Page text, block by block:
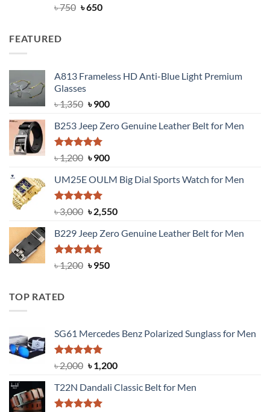
Rated4.63
৳750 Original
৳650Current
FEATURED
A813 Frameless HD Anti-Blue Light Premium
Glasses
৳1,350 Original
was:
৳ 1,350.
৳900Current
is:
B253 Jeep Zero Genuine Leather Belt for Men
Rated5.00
out of 5
৳1,200 Original
was:
৳ 1,200.
৳900Current
is:
UM25E OULM Big Dial Sports Watch for Men
Rated5.00
out of 5
৳3,000 Original
was:
৳ 3,000.
৳2,550Current
is:
B229 Jeep Zero Genuine Leather Belt for Men
Rated4.92
out of 5
৳1,200 Original
৳950Current
TOP RATED
SG61 Mercedes Benz Polarized Sunglass for Men
Rated5.00
out of 5
৳2,000 Original
was:
৳ 2,000.
৳1,200Current
is:
T22N Dandali Classic Belt for Men